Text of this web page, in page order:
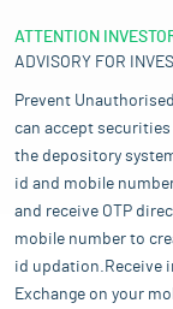
ATTENTION
ADVISORY FOR
Prevent
can accept
the depository
id and mobile
and receive OTP
mobile number to
id updation.Receive
Exchange on your